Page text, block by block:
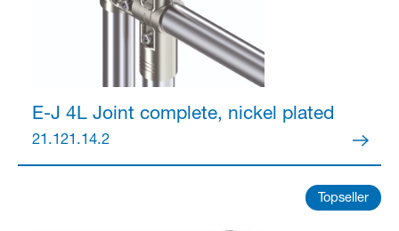
E-J 4L Joint complete, nickel plated
21.121.14.2
Topseller
Partner Login